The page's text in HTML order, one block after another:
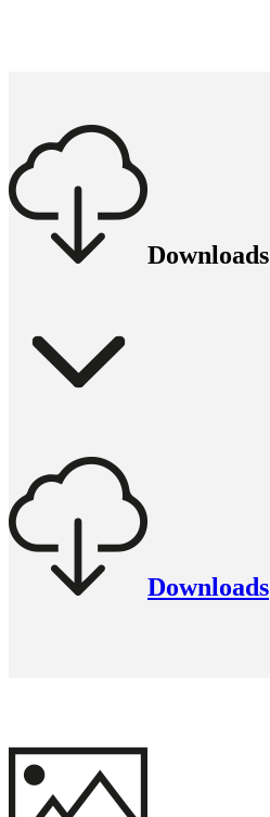
Downloads
Downloads